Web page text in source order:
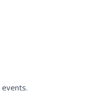
events.